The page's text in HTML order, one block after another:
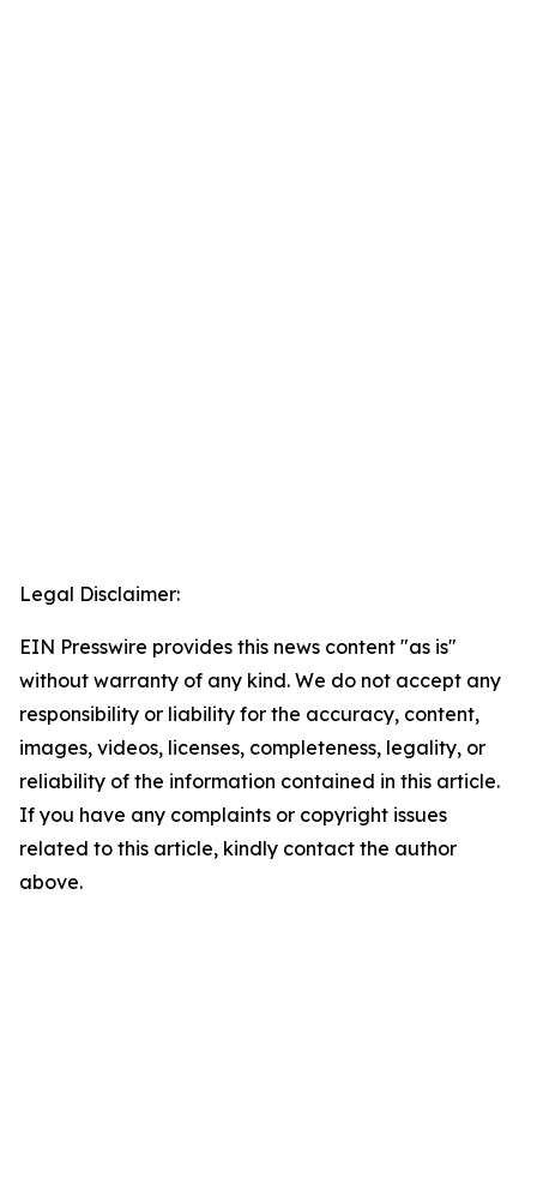
Legal Disclaimer:
EIN Presswire provides this news content "as is"
without warranty of any kind. We do not accept any
responsibility or liability for the accuracy, content,
images, videos, licenses, completeness, legality, or
reliability of the information contained in this article.
If you have any complaints or copyright issues
related to this article, kindly contact the author
above.